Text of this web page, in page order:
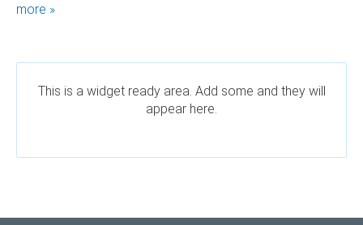
more »
This is a widget ready area. Add some and they will
appear here.